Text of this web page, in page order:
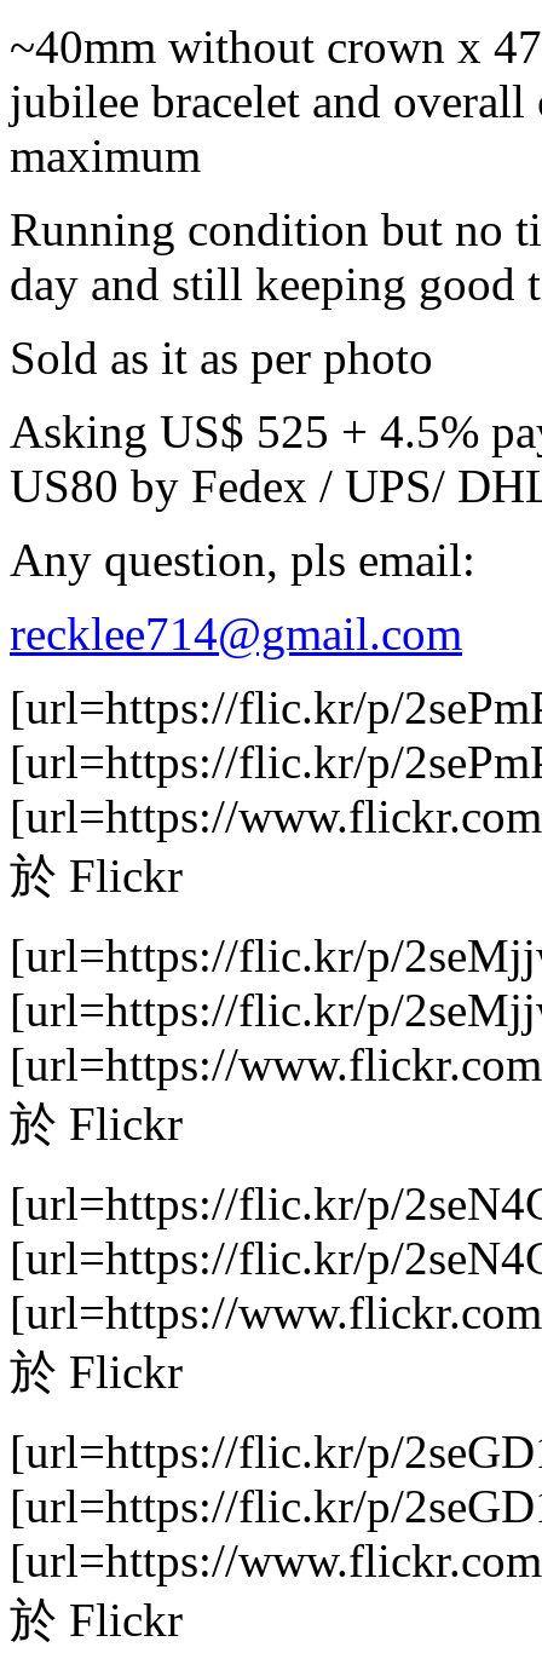
~40mm without crown x
jubilee bracelet and
maximum
Running condition but no
day and still keeping good
Sold as it as per photo
Asking US$ 525 + 4.5%
US80 by Fedex / UPS/
Any question, pls email:
recklee714@gmail.com
[url=https://flic.kr/p/
[url=https://flic.kr/p/
[url=https://
於 Flickr
[url=https://flic.kr/p/
[url=https://flic.kr/p/
[url=https://
於 Flickr
[url=https://flic.kr/p/
[url=https://flic.kr/p/
[url=https://
於 Flickr
[url=https://flic.kr/p/
[url=https://flic.kr/p/
[url=https://
於 Flickr